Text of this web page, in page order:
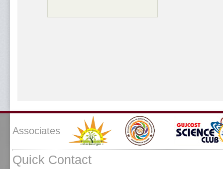
Associates
Quick Contact